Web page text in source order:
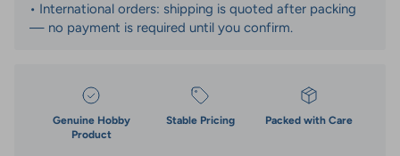
• International orders: shipping is quoted after packing
— no payment is required until you confirm.
Genuine Hobby
Product
Stable Pricing Packed with Care